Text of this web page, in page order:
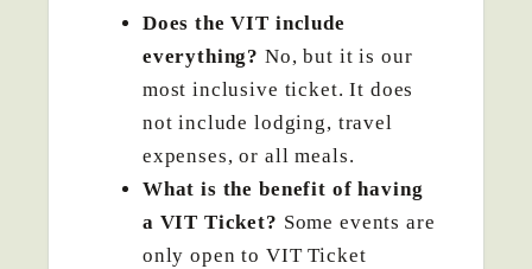
Does the VIT include
everything? No, but it is our
most inclusive ticket. It does
not include lodging, travel
expenses, or all meals.
What is the benefit of having
a VIT Ticket? Some events are
only open to VIT Ticket